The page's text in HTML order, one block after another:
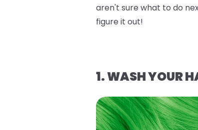
aren't sure what to do
figure it out!
1. WASH YOUR